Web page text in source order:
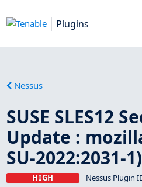
Plugins
Nessus
SUSE SLES12
Update :
SU-2022:2031-1)
HIGH Nessus Plugin